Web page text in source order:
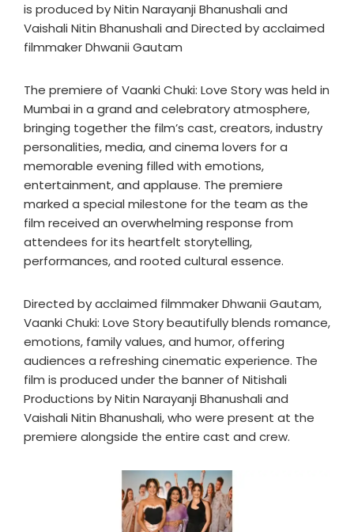
is produced by Nitin Narayanji Bhanushali and
Vaishali Nitin Bhanushali and Directed by acclaimed
filmmaker Dhwanii Gautam
The premiere of Vaanki Chuki: Love Story was held in
Mumbai in a grand and celebratory atmosphere,
bringing together the film’s cast, creators, industry
personalities, media, and cinema lovers for a
memorable evening filled with emotions,
entertainment, and applause. The premiere
marked a special milestone for the team as the
film received an overwhelming response from
attendees for its heartfelt storytelling,
performances, and rooted cultural essence.
Directed by acclaimed filmmaker Dhwanii Gautam,
Vaanki Chuki: Love Story beautifully blends romance,
emotions, family values, and humor, offering
audiences a refreshing cinematic experience. The
film is produced under the banner of Nitishali
Productions by Nitin Narayanji Bhanushali and
Vaishali Nitin Bhanushali, who were present at the
premiere alongside the entire cast and crew.